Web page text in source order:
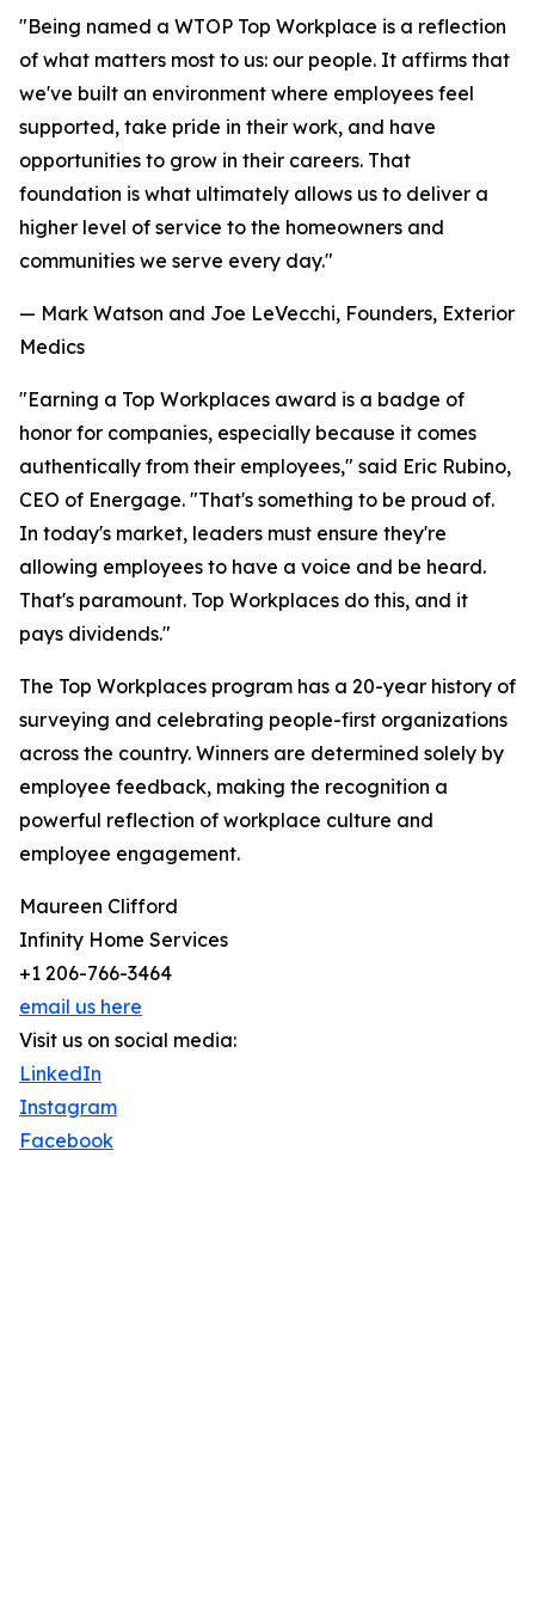
"Being named a WTOP Top Workplace is a reflection
of what matters most to us: our people. It affirms that
we've built an environment where employees feel
supported, take pride in their work, and have
opportunities to grow in their careers. That
foundation is what ultimately allows us to deliver a
higher level of service to the homeowners and
communities we serve every day."
— Mark Watson and Joe LeVecchi, Founders, Exterior
Medics
"Earning a Top Workplaces award is a badge of
honor for companies, especially because it comes
authentically from their employees," said Eric Rubino,
CEO of Energage. "That's something to be proud of.
In today's market, leaders must ensure they're
allowing employees to have a voice and be heard.
That's paramount. Top Workplaces do this, and it
pays dividends."
The Top Workplaces program has a 20-year history of
surveying and celebrating people-first organizations
across the country. Winners are determined solely by
employee feedback, making the recognition a
powerful reflection of workplace culture and
employee engagement.
Maureen Clifford
Infinity Home Services
+1 206-766-3464
email us here
Visit us on social media:
LinkedIn
Instagram
Facebook